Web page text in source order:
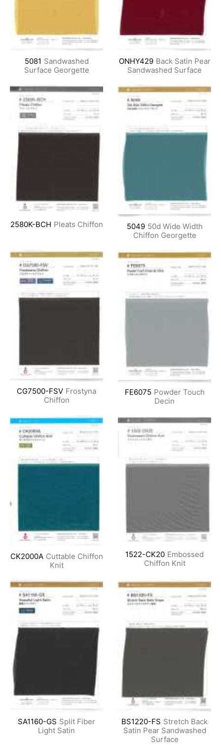
5081 Sandwashed
Surface Georgette
ONHY429 Back Satin Pear
Sandwashed Surface
2580K-BCH Pleats Chiffon 5049 50d Wide Width
Chiffon Georgette
CG7500-FSV Frostyna
Chiffon
FE6075 Powder Touch
Decin
CK2000A Cuttable Chiffon
Knit
1522-CK20 Embossed
Chiffon Knit
SA1160-GS Split Fiber
Light Satin
BS1220-FS Stretch Back
Satin Pear Sandwashed
Surface